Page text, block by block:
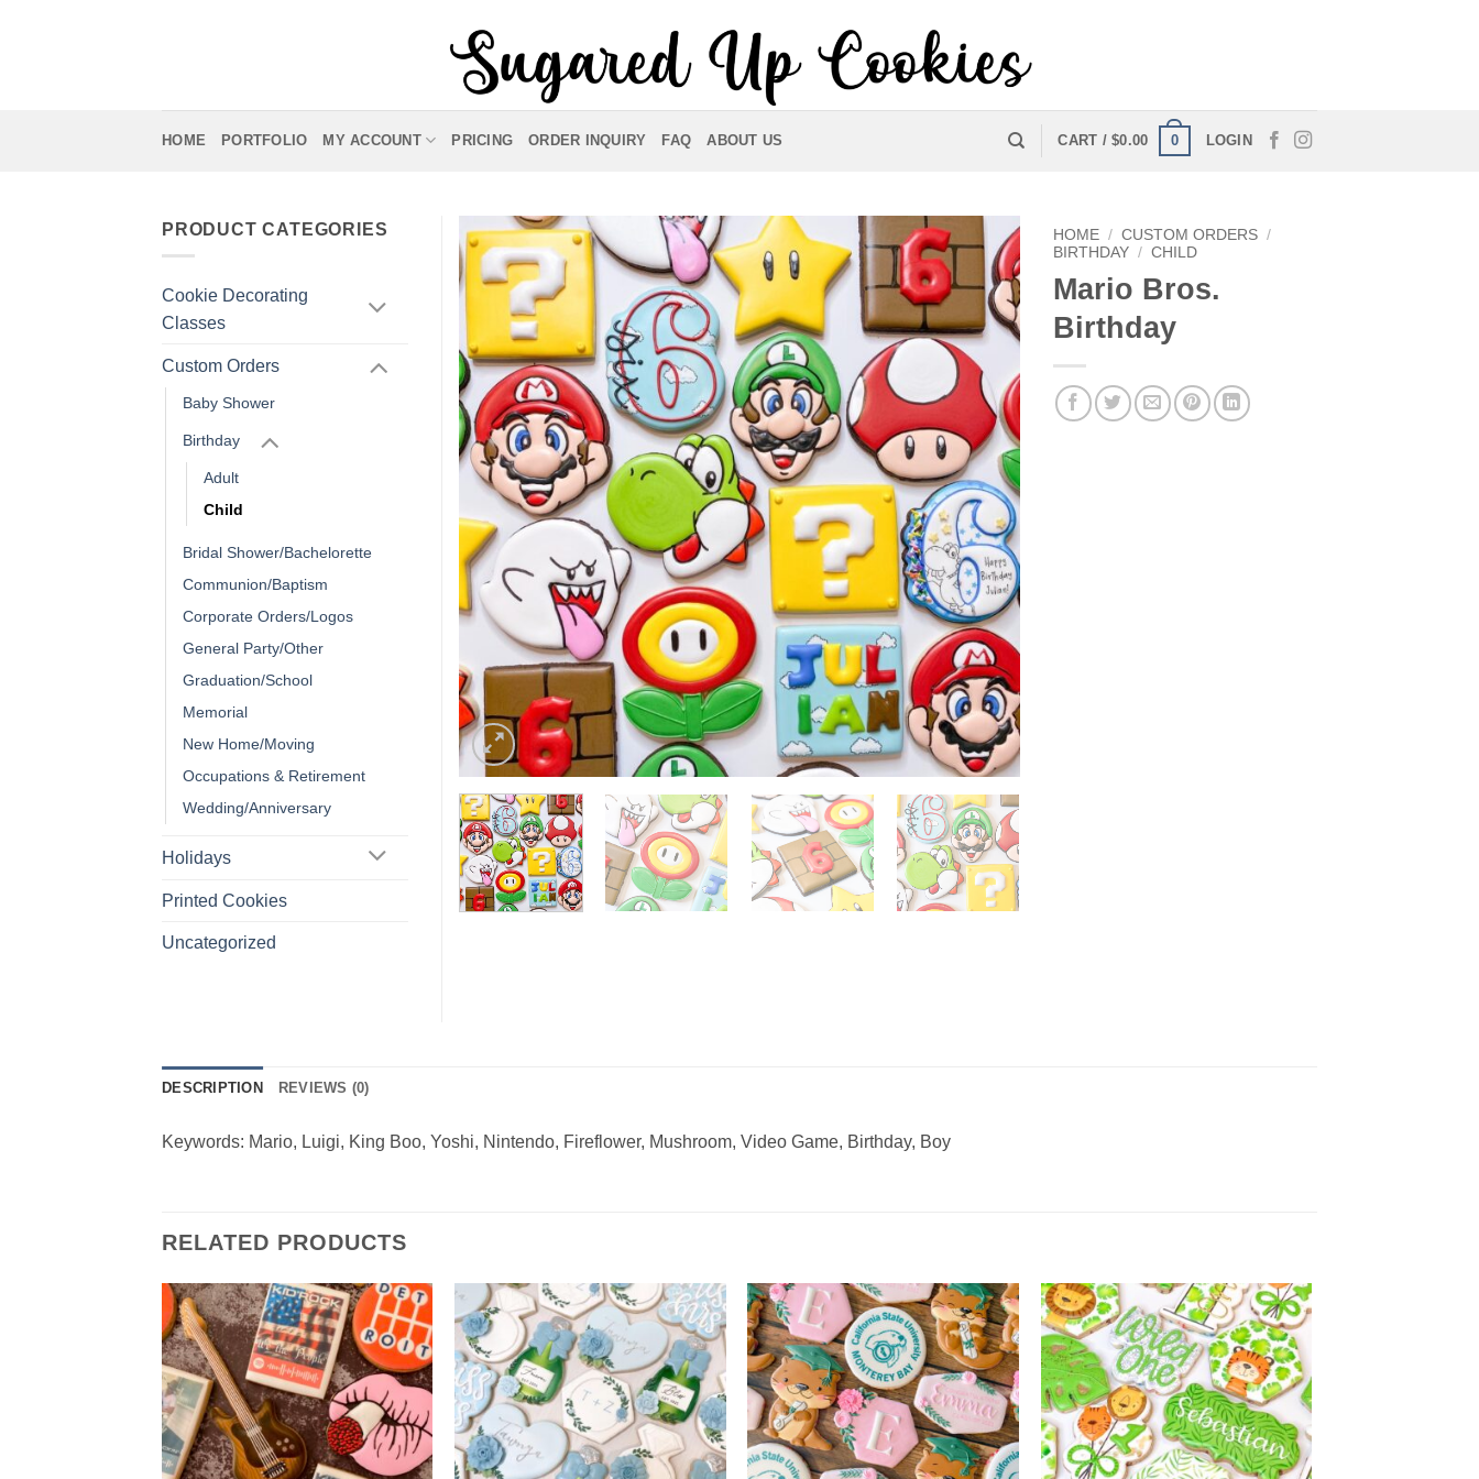
HOME PORTFOLIO MY ACCOUNT PRICING ORDER INQUIRY FAQ ABOUT US CART /$0.00 0 LOGIN
HOME / CUSTOM ORDERS /
BIRTHDAY / CHILD
Mario Bros.
Birthday
PRODUCT CATEGORIES
Cookie Decorating
Classes
Custom Orders
Baby Shower
Birthday
Adult
Child
Bridal Shower/Bachelorette
Communion/Baptism
Corporate Orders/Logos
General Party/Other
Graduation/School
Memorial
New Home/Moving
Occupations & Retirement
Wedding/Anniversary
Holidays
Printed Cookies
Uncategorized
DESCRIPTION REVIEWS (0)
Keywords: Mario, Luigi, King Boo, Yoshi, Nintendo, Fireflower, Mushroom, Video Game, Birthday, Boy
RELATED PRODUCTS